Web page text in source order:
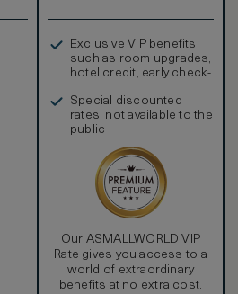
Exclusive VIP benefits
such as room upgrades,
hotel credit, early check-
Special discounted
rates, not available to the
public
Our ASMALLWORLD VIP
Rate gives you access to a
world of extraordinary
benefits at no extra cost.